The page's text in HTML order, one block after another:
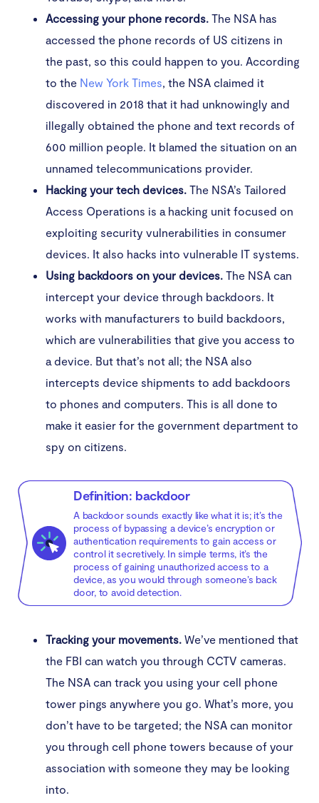
Accessing your phone records. The NSA has
accessed the phone records of US citizens in
the past, so this could happen to you. According
to the New York Times, the NSA claimed it
discovered in 2018 that it had unknowingly and
illegally obtained the phone and text records of
600 million people. It blamed the situation on an
unnamed telecommunications provider.
Hacking your tech devices. The NSA’s Tailored
Access Operations is a hacking unit focused on
exploiting security vulnerabilities in consumer
devices. It also hacks into vulnerable IT systems.
Using backdoors on your devices. The NSA can
intercept your device through backdoors. It
works with manufacturers to build backdoors,
which are vulnerabilities that give you access to
a device. But that’s not all; the NSA also
intercepts device shipments to add backdoors
to phones and computers. This is all done to
make it easier for the government department to
spy on citizens.
Definition: backdoor
A backdoor sounds exactly like what it is; it’s the
process of bypassing a device’s encryption or
authentication requirements to gain access or
control it secretively. In simple terms, it’s the
process of gaining unauthorized access to a
device, as you would through someone’s back
door, to avoid detection.
Tracking your movements. We’ve mentioned that
the FBI can watch you through CCTV cameras.
The NSA can track you using your cell phone
tower pings anywhere you go. What’s more, you
don’t have to be targeted; the NSA can monitor
you through cell phone towers because of your
association with someone they may be looking
into.